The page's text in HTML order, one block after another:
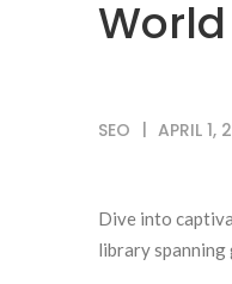
SEO APRIL 1,
Dive into
library spanning